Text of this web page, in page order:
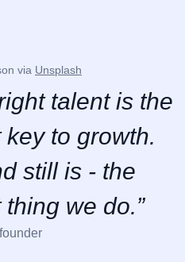
via Unsplash
talent is the
to growth.
still is - the
we do.”